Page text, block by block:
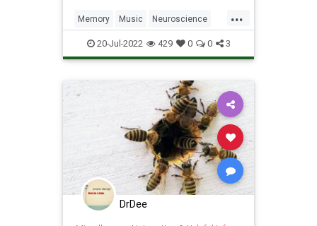
system in the brain.
...
Memory Music Neuroscience
Science TheBeatles
20-Jul-2022 429 0 0 3
DrDee